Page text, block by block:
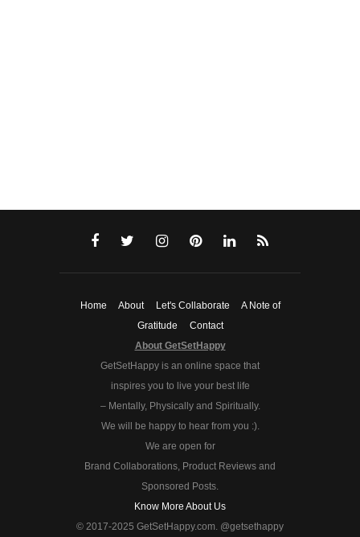
Home About Let's Collaborate
A Note of
Gratitude
Contact
About GetSetHappy
GetSetHappy is an online space that
inspires you to live your best life
– Mentally, Physically and Spiritually.
We will be happy to hear from you :).
We are open for
Brand Collaborations, Product Reviews and
Sponsored Posts.
Know More About Us
© 2017-2025 GetSetHappy.com. @getsethappy